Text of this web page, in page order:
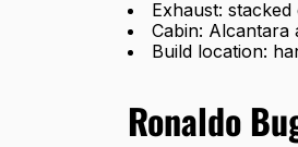
Exhaust:
Cabin:
Build location:
Ronaldo